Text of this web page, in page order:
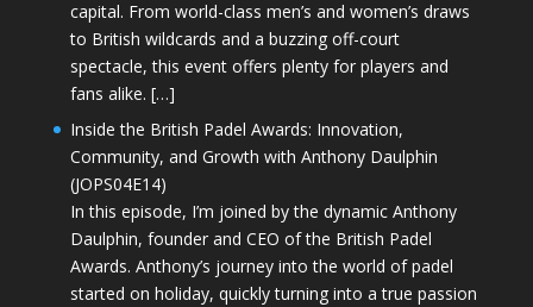
capital. From world-class men’s and women’s draws
to British wildcards and a buzzing off-court
spectacle, this event offers plenty for players and
fans alike. […]
Inside the British Padel Awards: Innovation,
Community, and Growth with Anthony Daulphin
(JOPS04E14)
In this episode, I’m joined by the dynamic Anthony
Daulphin, founder and CEO of the British Padel
Awards. Anthony’s journey into the world of padel
started on holiday, quickly turning into a true passion